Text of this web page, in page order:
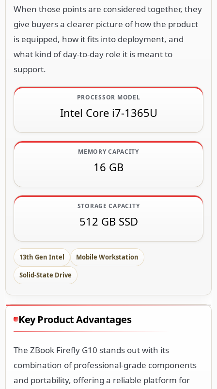
When those points are considered together, they
give buyers a clearer picture of how the product
is equipped, how it fits into deployment, and
what kind of day-to-day role it is meant to
support.
PROCESSOR MODEL
Intel Core i7-1365U
MEMORY CAPACITY
16 GB
STORAGE CAPACITY
512 GB SSD
13th Gen Intel Mobile Workstation
Solid-State Drive
Key Product Advantages
The ZBook Firefly G10 stands out with its
combination of professional-grade components
and portability, offering a reliable platform for